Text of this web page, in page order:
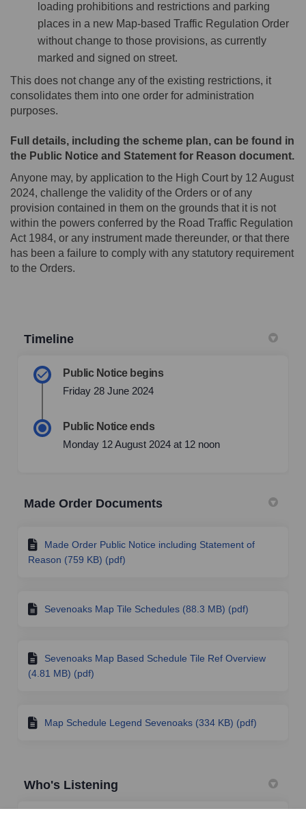
loading prohibitions and restrictions and parking
places in a new Map-based Traffic Regulation Order
without change to those provisions, as currently
marked and signed on street.
This does not change any of the existing restrictions, it
consolidates them into one order for administration
purposes.
Full details, including the scheme plan, can be found in
the Public Notice and Statement for Reason document.
Anyone may, by application to the High Court by 12 August
2024, challenge the validity of the Orders or of any
provision contained in them on the grounds that it is not
within the powers conferred by the Road Traffic Regulation
Act 1984, or any instrument made thereunder, or that there
has been a failure to comply with any statutory requirement
to the Orders.
Timeline
Public Notice begins
Friday 28 June 2024
Public Notice ends
Monday 12 August 2024 at 12 noon
Made Order Documents
Made Order Public Notice including Statement of
Reason (759 KB) (pdf)
Sevenoaks Map Tile Schedules (88.3 MB) (pdf)
Sevenoaks Map Based Schedule Tile Ref Overview
(4.81 MB) (pdf)
Map Schedule Legend Sevenoaks (334 KB) (pdf)
Who's Listening